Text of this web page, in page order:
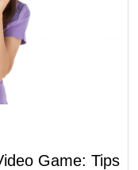
Game: Tips